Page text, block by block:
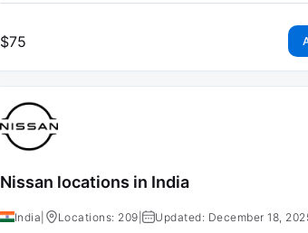
$75
Nissan locations in India
India Locations: 209 | Updated: December 18,